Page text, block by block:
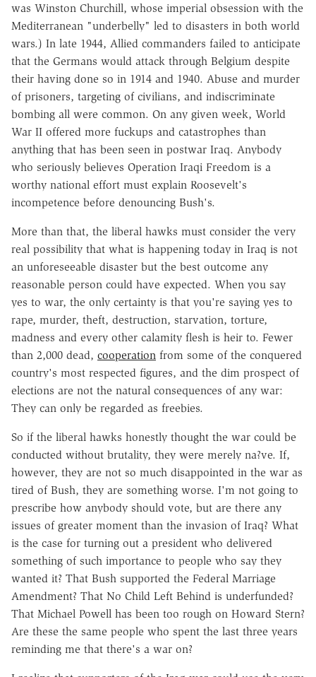
was Winston Churchill, whose imperial obsession with the
Mediterranean "underbelly" led to disasters in both world
wars.) In late 1944, Allied commanders failed to anticipate
that the Germans would attack through Belgium despite
their having done so in 1914 and 1940. Abuse and murder
of prisoners, targeting of civilians, and indiscriminate
bombing all were common. On any given week, World
War II offered more fuckups and catastrophes than
anything that has been seen in postwar Iraq. Anybody
who seriously believes Operation Iraqi Freedom is a
worthy national effort must explain Roosevelt's
incompetence before denouncing Bush's.
More than that, the liberal hawks must consider the very
real possibility that what is happening today in Iraq is not
an unforeseeable disaster but the best outcome any
reasonable person could have expected. When you say
yes to war, the only certainty is that you're saying yes to
rape, murder, theft, destruction, starvation, torture,
madness and every other calamity flesh is heir to. Fewer
than 2,000 dead, cooperation from some of the conquered
country's most respected figures, and the dim prospect of
elections are not the natural consequences of any war:
They can only be regarded as freebies.
So if the liberal hawks honestly thought the war could be
conducted without brutality, they were merely na?ve. If,
however, they are not so much disappointed in the war as
tired of Bush, they are something worse. I'm not going to
prescribe how anybody should vote, but are there any
issues of greater moment than the invasion of Iraq? What
is the case for turning out a president who delivered
something of such importance to people who say they
wanted it? That Bush supported the Federal Marriage
Amendment? That No Child Left Behind is underfunded?
That Michael Powell has been too rough on Howard Stern?
Are these the same people who spent the last three years
reminding me that there's a war on?